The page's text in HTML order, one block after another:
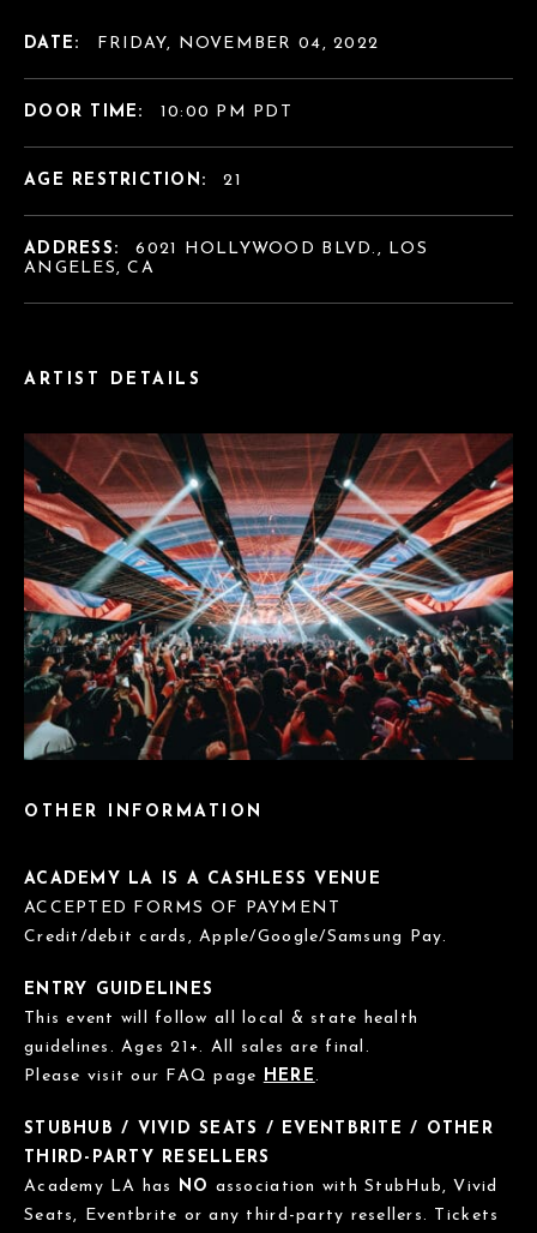
ARTIST DETAILS
OTHER INFORMATION
ACADEMY LA IS A CASHLESS VENUE
ACCEPTED FORMS OF PAYMENT
Credit/debit cards, Apple/Google/Samsung Pay.
ENTRY GUIDELINES
This event will follow all local & state health
guidelines. Ages 21+. All sales are final.
Please visit our FAQ page
HERE.
STUBHUB / VIVID SEATS / EVENTBRITE / OTHER
THIRD-PARTY RESELLERS
Academy LA has
NO association with StubHub, Vivid
Seats, Eventbrite or any third-party resellers. Tickets
DATE: FRIDAY, NOVEMBER 04, 2022
DOOR TIME: 10:00 PM PDT
AGE RESTRICTION: 21
ADDRESS:
6021 HOLLYWOOD BLVD., LOS
ANGELES, CA